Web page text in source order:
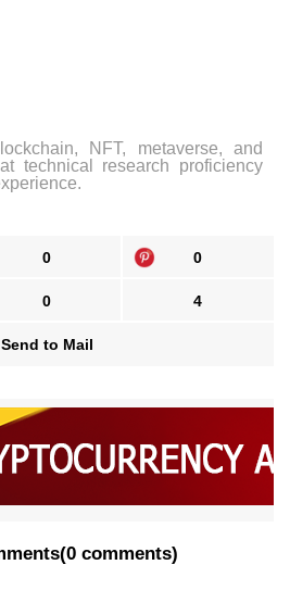
NFT, metaverse, and
technical research proficiency
0 0
0 4
Send to Mail
(0 comments)